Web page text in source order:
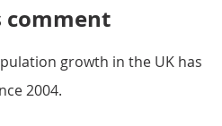
comment
growth in the UK has
2004.